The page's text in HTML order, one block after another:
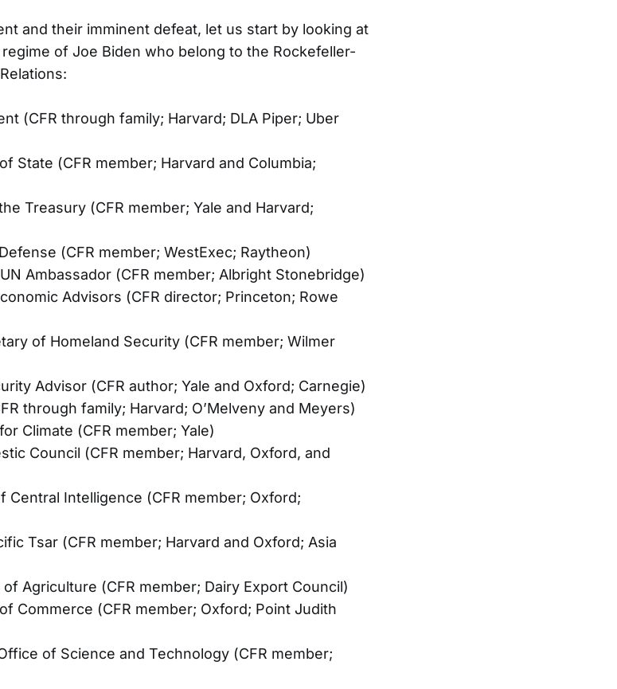
and their imminent defeat, let us start by looking at
of Joe Biden who belong to the Rockefeller-
(CFR through family; Harvard; DLA Piper; Uber
State (CFR member; Harvard and Columbia;
Treasury (CFR member; Yale and Harvard;
(CFR member; WestExec; Raytheon)
Ambassador (CFR member; Albright Stonebridge)
Advisors (CFR director; Princeton; Rowe
of Homeland Security (CFR member; Wilmer
Advisor (CFR author; Yale and Oxford; Carnegie)
through family; Harvard; O’Melveny and Meyers)
Climate (CFR member; Yale)
Council (CFR member; Harvard, Oxford, and
Central Intelligence (CFR member; Oxford;
Tsar (CFR member; Harvard and Oxford; Asia
Agriculture (CFR member; Dairy Export Council)
Commerce (CFR member; Oxford; Point Judith
of Science and Technology (CFR member;